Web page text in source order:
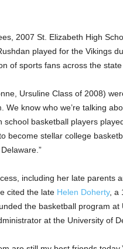
2007 St. Elizabeth High
played for the Vikings
of sports fans across the state
Ursuline Class of 2008)
know who we’re talking
basketball players
become stellar college
including her late parents
cited the late Helen Doherty, a
the basketball program at
at the University of